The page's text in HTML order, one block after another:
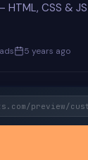
CSS &
5 years ago
preview/